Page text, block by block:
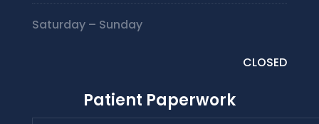
Saturday – Sunday
CLOSED
Patient Paperwork